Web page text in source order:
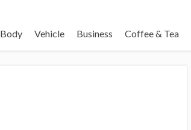
Body Vehicle Business Coffee & Tea